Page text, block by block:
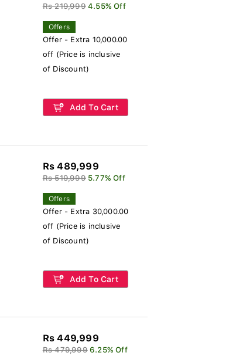
Rs 219,999 4.55% Off
Offers
Offer - Extra 10,000.00
off (Price is inclusive
of Discount)
Add To Cart
Rs 489,999
Rs 519,999 5.77% Off
Offers
Offer - Extra 30,000.00
off (Price is inclusive
of Discount)
Add To Cart
Rs 449,999
Rs 479,999 6.25% Off